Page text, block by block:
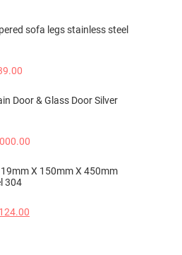
sofa legs stainless steel
Door & Glass Door Silver
X 150mm X 450mm
304